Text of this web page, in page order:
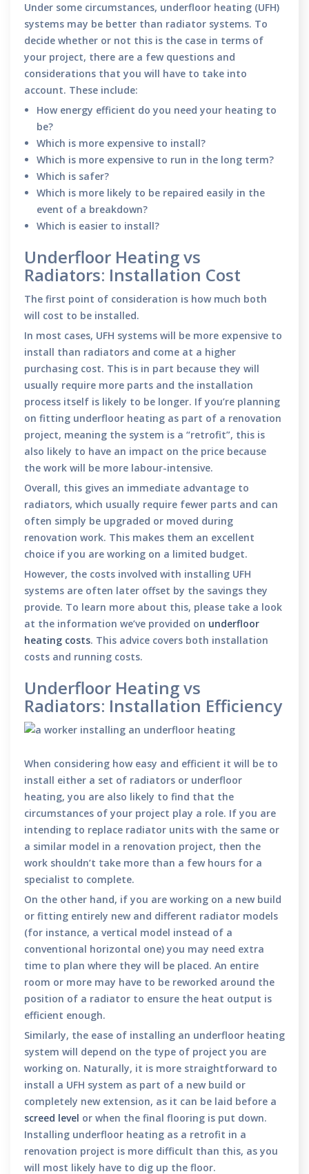
Under some circumstances, underfloor heating (UFH)
systems may be better than radiator systems. To
decide whether or not this is the case in terms of
your project, there are a few questions and
considerations that you will have to take into
account. These include:
How energy efficient do you need your heating to
be?
Which is more expensive to install?
Which is more expensive to run in the long term?
Which is safer?
Which is more likely to be repaired easily in the
event of a breakdown?
Which is easier to install?
Underfloor Heating vs
Radiators: Installation Cost
The first point of consideration is how much both
will cost to be installed.
In most cases, UFH systems will be more expensive to
install than radiators and come at a higher
purchasing cost. This is in part because they will
usually require more parts and the installation
process itself is likely to be longer. If you’re planning
on fitting underfloor heating as part of a renovation
project, meaning the system is a “retrofit”, this is
also likely to have an impact on the price because
the work will be more labour-intensive.
Overall, this gives an immediate advantage to
radiators, which usually require fewer parts and can
often simply be upgraded or moved during
renovation work. This makes them an excellent
choice if you are working on a limited budget.
However, the costs involved with installing UFH
systems are often later offset by the savings they
provide. To learn more about this, please take a look
at the information we’ve provided on underfloor
heating costs. This advice covers both installation
costs and running costs.
Underfloor Heating vs
Radiators: Installation Efficiency
When considering how easy and efficient it will be to
install either a set of radiators or underfloor
heating, you are also likely to find that the
circumstances of your project play a role. If you are
intending to replace radiator units with the same or
a similar model in a renovation project, then the
work shouldn’t take more than a few hours for a
specialist to complete.
On the other hand, if you are working on a new build
or fitting entirely new and different radiator models
(for instance, a vertical model instead of a
conventional horizontal one) you may need extra
time to plan where they will be placed. An entire
room or more may have to be reworked around the
position of a radiator to ensure the heat output is
efficient enough.
Similarly, the ease of installing an underfloor heating
system will depend on the type of project you are
working on. Naturally, it is more straightforward to
install a UFH system as part of a new build or
completely new extension, as it can be laid before a
screed level or when the final flooring is put down.
Installing underfloor heating as a retrofit in a
renovation project is more difficult than this, as you
will most likely have to dig up the floor.